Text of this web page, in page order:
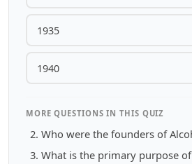
1935
1940
MORE QUESTIONS IN THIS QUIZ
Who were the founders of
What is the primary purpose